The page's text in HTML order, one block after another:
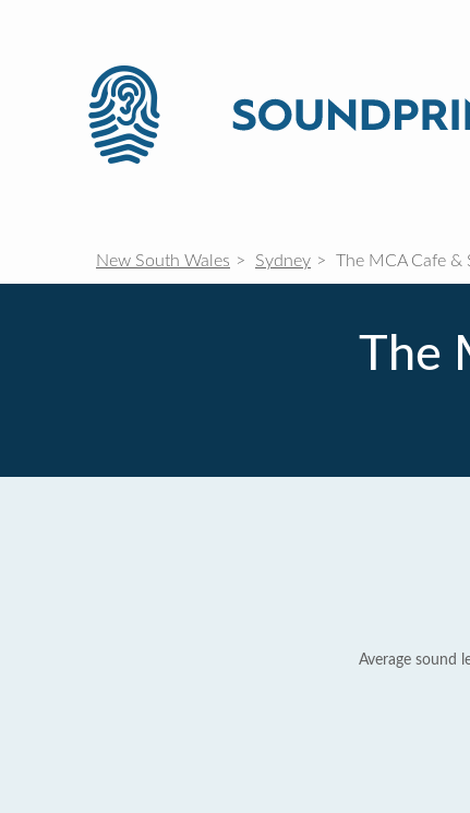
New South Wales Sydney The MCA Cafe &
The
Average sound